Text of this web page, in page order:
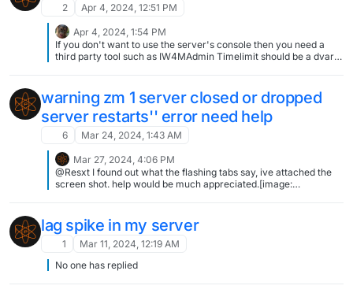
2 Apr 4, 2024, 12:51 PM
Apr 4, 2024, 1:54 PM
If you don't want to use the server's console then you need a
third party tool such as IW4MAdmin Timelimit should be a dvar
warning zm 1 server closed or dropped
server restarts'' error need help
6 Mar 24, 2024, 1:43 AM
Mar 27, 2024, 4:06 PM
@Resxt I found out what the flashing tabs say, ive attached the
screen shot. help would be much appreciated.[image:
lag spike in my server
1
Mar 11, 2024, 12:19 AM
No one has replied